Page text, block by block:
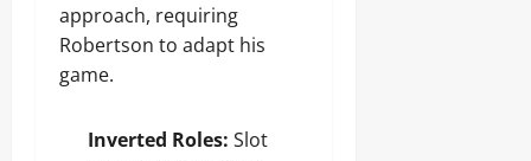
approach, requiring
Robertson to adapt his
game.
Inverted Roles: Slot